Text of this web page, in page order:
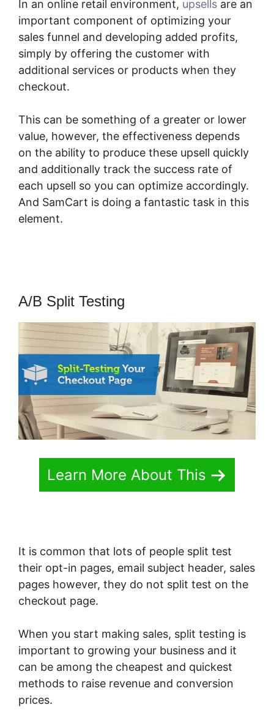
In an online retail environment, upsells are an
important component of optimizing your
sales funnel and developing added profits,
simply by offering the customer with
additional services or products when they
checkout.
This can be something of a greater or lower
value, however, the effectiveness depends
on the ability to produce these upsell quickly
and additionally track the success rate of
each upsell so you can optimize accordingly.
And SamCart is doing a fantastic task in this
element.
A/B Split Testing
Learn More About This
It is common that lots of people split test
their opt-in pages, email subject header, sales
pages however, they do not split test on the
checkout page.
When you start making sales, split testing is
important to growing your business and it
can be among the cheapest and quickest
methods to raise revenue and conversion
prices.